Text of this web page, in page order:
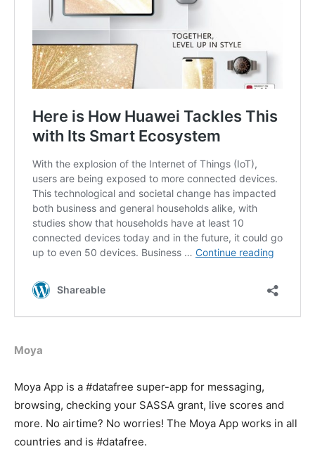
Moya
Moya App is a #datafree super-app for messaging,
browsing, checking your SASSA grant, live scores and
more. No airtime? No worries! The Moya App works in all
countries and is #datafree.